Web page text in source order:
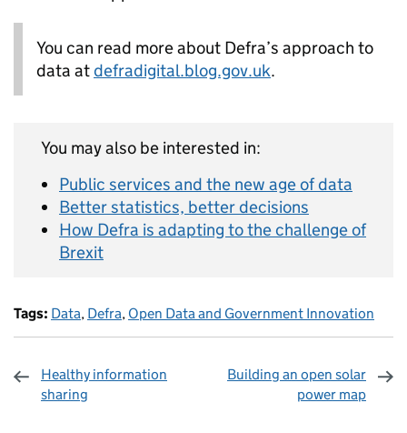
You can read more about Defra’s approach to
data atdefradigital.blog.gov.uk.
You may also be interested in:
Public services and the new age of data
Better statistics, better decisions
How Defra is adapting to the challenge of
Brexit
Tags: Data, Defra, Open Data and Government Innovation
Healthy information
sharing
Building an open solar
power map